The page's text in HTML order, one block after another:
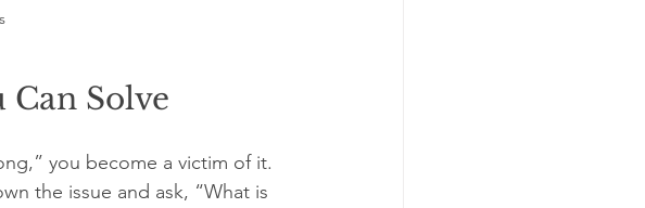
Solve
you become a victim of it.
the issue and ask, “What is